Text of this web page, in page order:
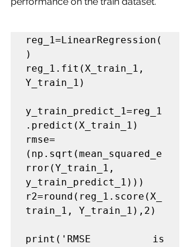
reg_1=LinearRegression(
)
reg_1.fit(X_train_1,
Y_train_1)
y_train_predict_1=reg_1
.predict(X_train_1)
rmse=
(np.sqrt(mean_squared_e
rror(Y_train_1,
y_train_predict_1)))
r2=round(reg_1.score(X_
train_1, Y_train_1),2)
print('RMSE is